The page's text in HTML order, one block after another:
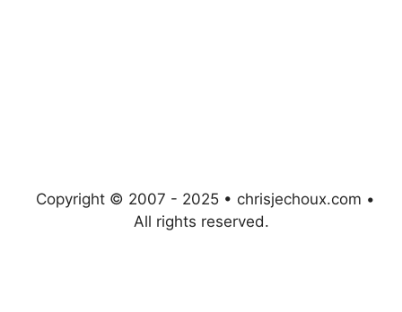
Copyright © 2007 - 2025 • chrisjechoux.com •
All rights reserved.